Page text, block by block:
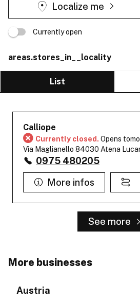
Localize me
Currently open
areas.stores_in__locality
List
Calliope
Currently closed. Opens
Via Maglianello 84030 Atena
0975 480205
More infos
See more
More businesses
Austria